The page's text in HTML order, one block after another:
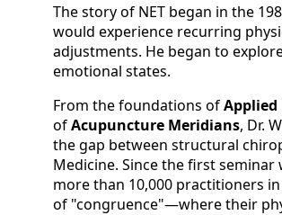
The story of NET began in the
would experience recurring
adjustments. He began to
emotional states.
From the foundations ofApplied
ofAcupuncture Meridians, Dr.
the gap between structural
Medicine. Since the first seminar
more than 10,000 practitioners
of "congruence"—where their